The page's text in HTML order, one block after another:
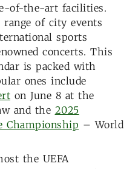
of-the-art facilities.
range of city events
sports
concerts. This
is packed with
ones include
on June 8 at the
and the 2025
Championship – World
the UEFA